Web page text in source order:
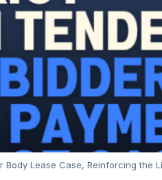
Lease Case, Reinforcing the